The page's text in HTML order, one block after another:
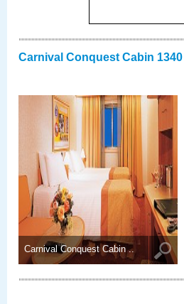
Carnival Conquest Cabin
Carnival Conquest Cabin ..